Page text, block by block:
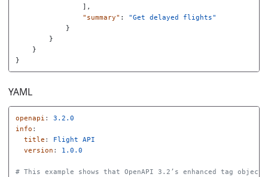
],
"summary" :
"Get delayed flights"
}
}
}
}
YAML
openapi :
3.2.0
info :
title :
Flight API
version : 1.0.0
# This example shows that OpenAPI 3.2’s enhanced tag